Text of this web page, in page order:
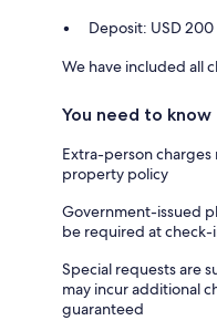
Deposit: USD
We have included all
You need to know
Extra-person
property policy
Government-issued
be required at
Special requests are
may incur additional
guaranteed